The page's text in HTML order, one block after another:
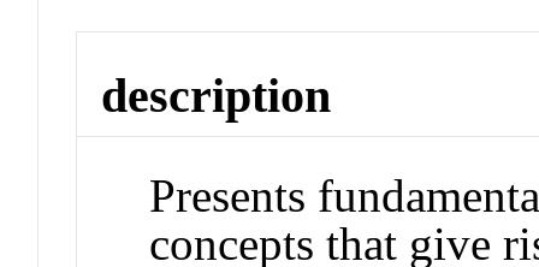
description
Presents
concepts that give